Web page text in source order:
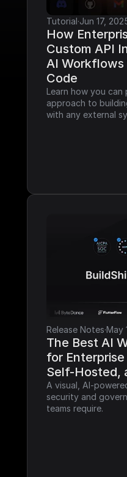
Tutorial·Jun 17,
How
Custom API
AI
Code
Learn how you can
approach to
with any external
Release Notes·May
The Best AI
for
Self-Hosted,
A visual, AI-
security and
teams require.